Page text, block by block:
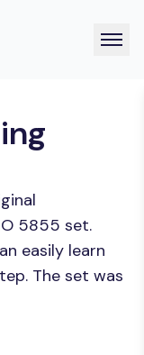
5855 set.
easily learn
The set was